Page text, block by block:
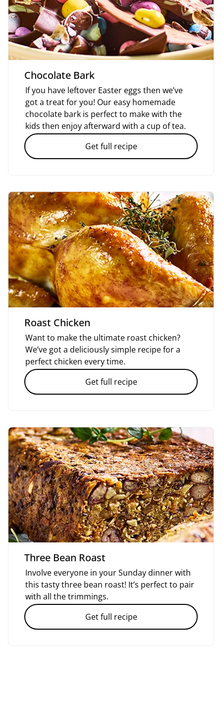
Chocolate Bark
If you have leftover Easter eggs then we’ve
got a treat for you! Our easy homemade
chocolate bark is perfect to make with the
kids then enjoy afterward with a cup of tea.
Get full recipe
Roast Chicken
Want to make the ultimate roast chicken?
We’ve got a deliciously simple recipe for a
perfect chicken every time.
Get full recipe
Three Bean Roast
Involve everyone in your Sunday dinner with
this tasty three bean roast! It’s perfect to pair
with all the trimmings.
Get full recipe